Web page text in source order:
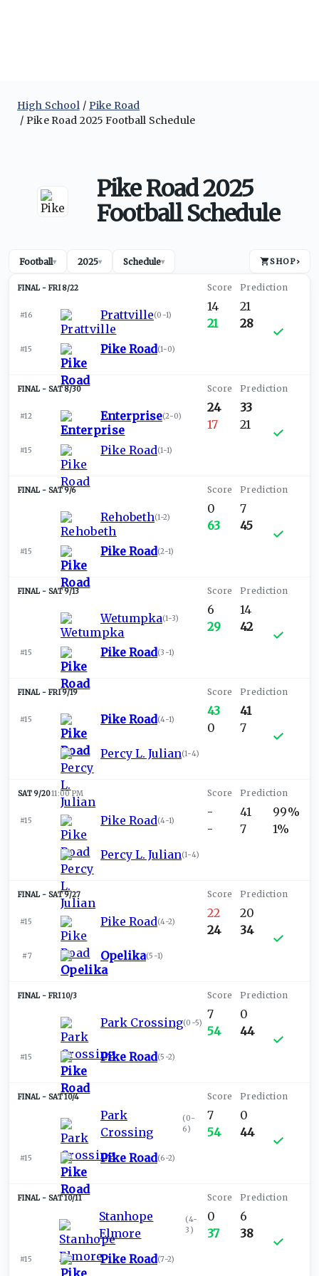
High School
Pike Road
Pike Road 2025 Football Schedule
Pike Road 2025
Football Schedule
Football▾ 2025▾ Schedule▾ SHOP›
FRI 8/22
#16 Prattville(0-1)
#15 Pike Road(1-0)
14
21
21
28
SAT 8/30
#12 Enterprise(2-0)
#15 Pike Road(1-1)
24
17
33
21
SAT 9/6
Rehobeth(1-2)
#15 Pike Road(2-1)
0
63
7
45
SAT 9/13
Wetumpka(1-3)
#15 Pike Road(3-1)
6
29
14
42
FRI 9/19
#15 Pike Road(4-1)
Percy L. Julian(1-4)
43
0
41
7
SAT 9/2011:00 PM
#15 Pike Road(4-1)
Percy L. Julian(1-4)
-
-
41
7
99%
1%
SAT 9/27
#15 Pike Road(4-2)
#7 Opelika(5-1)
22
24
20
34
FRI 10/3
Park Crossing(0-5)
#15 Pike Road(5-2)
7
54
0
44
SAT 10/4
Park
Crossing
(0-
6)
#15 Pike Road(6-2)
7
54
0
44
SAT 10/11
Stanhope
Elmore
(4-
3 )
#15 Pike Road(7-2)
0
37
6
38